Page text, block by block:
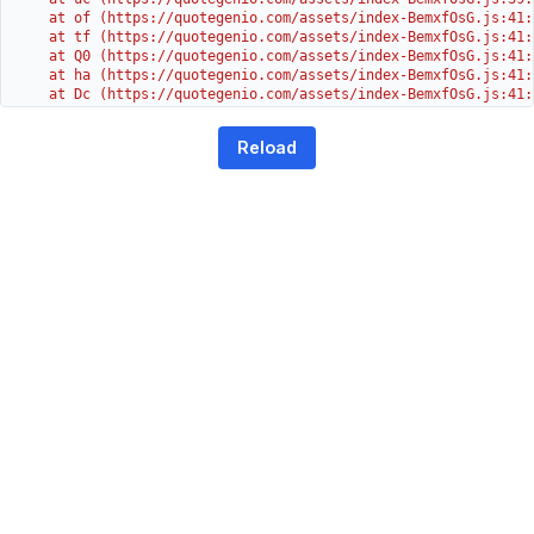
at of (https://quotegenio.com/assets/index-
at tf (https://quotegenio.com/assets/index-
at Q0 (https://quotegenio.com/assets/index-
at ha (https://quotegenio.com/assets/index-
at Dc (https://quotegenio.com/assets/index-
at G (https://quotegenio.com/assets/index-
Reload